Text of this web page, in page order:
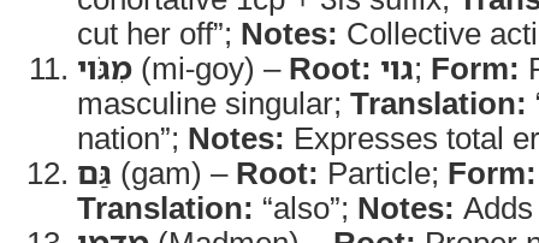
cut her off”; Notes: Collective
מִגֹּוי (mi-goy) – Root: גוי; Form:
masculine singular; Translation:
nation”; Notes: Expresses total
גַּם (gam) – Root: Particle; Form:
Translation: “also”; Notes: